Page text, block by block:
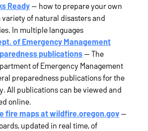
Ready — how to prepare your own
variety of natural disasters and
In multiple languages
of Emergency Management
publications — The
of Emergency Management
preparedness publications for the
All publications can be viewed and
online.
fire maps at wildfire.oregon.gov —
updated in real time, of